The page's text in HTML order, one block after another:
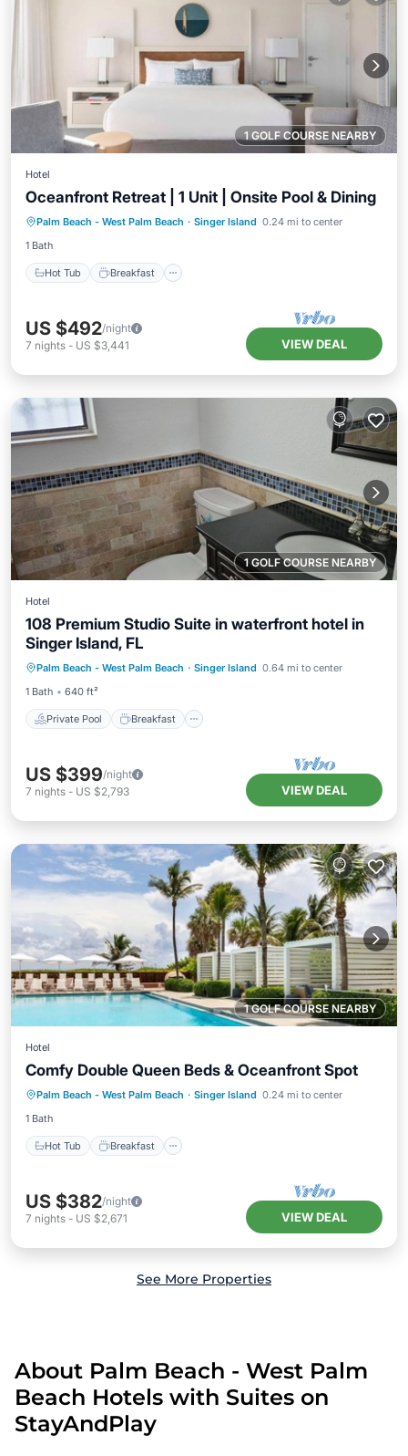
1 GOLF COURSE NEARBY
Hotel
Oceanfront Retreat | 1 Unit | Onsite Pool & Dining
Palm Beach - West Palm Beach · Singer Island 0.24 mi to center
1 Bath
Hot Tub Breakfast
Hot Tub Breakfast
Parking
Pool
US $492/night
7 nights - US $3,441 VIEW DEAL
1 GOLF COURSE NEARBY
Hotel
108 Premium Studio Suite in waterfront hotel in
Singer Island, FL
Palm Beach - West Palm Beach · Singer Island 0.64 mi to center
1 Bath
640 ft²
Private Pool Breakfast
Private Pool
Pool
US $399/night
7 nights - US $2,793 VIEW DEAL
1 GOLF COURSE NEARBY
Hotel
Comfy Double Queen Beds & Oceanfront Spot
Palm Beach - West Palm Beach · Singer Island 0.24 mi to center
1 Bath
Hot Tub Breakfast
Hot Tub Breakfast
Parking
Pool
US $382/night
7 nights - US $2,671 VIEW DEAL
See More Properties
About Palm Beach - West Palm
Beach Hotels with Suites on
StayAndPlay